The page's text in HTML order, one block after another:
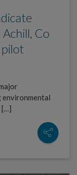
Co
environmental
[…]